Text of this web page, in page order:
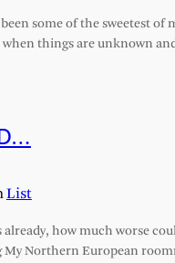
some of the sweetest of
things are unknown
List
how much worse
Northern European